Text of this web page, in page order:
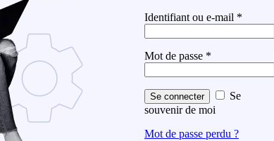
Identifiant ou e-mail *
Mot de passe *
Se connecter
Se
souvenir de moi
Mot de passe perdu ?